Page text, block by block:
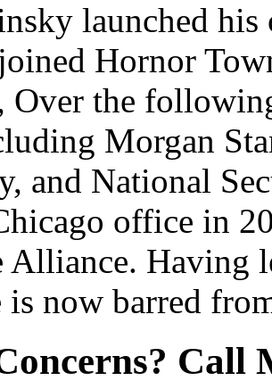
launched his
Hornor
Over the
Morgan
and National
office in
Alliance. Having
is now barred
Call